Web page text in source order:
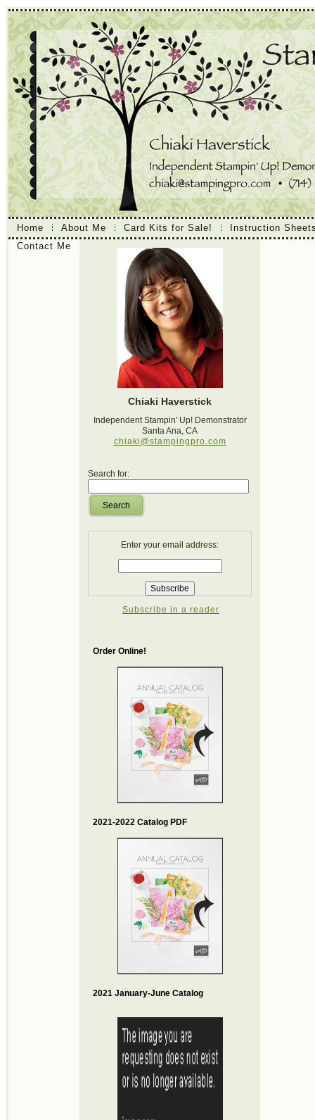
Home About Me Card Kits for Sale!
Instruction
Contact Me
Chiaki Haverstick
Independent Stampin' Up! Demonstrator
Santa Ana, CA
chiaki@stampingpro.com
Search for:
Search
Enter your email address:
Subscribe in a reader
Order Online!
2021-2022 Catalog PDF
2021 January-June Catalog